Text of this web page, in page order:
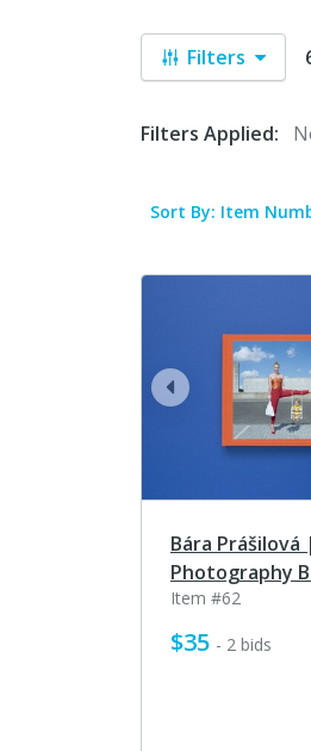
Filters
Filters Applied:
Sort By: Item
prev
Bára Prášilová |
Photography
Item #62
$35 - 2 bids